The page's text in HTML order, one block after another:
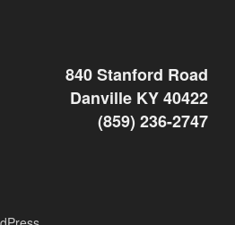
840 Stanford Road
Danville KY 40422
(859) 236-2747